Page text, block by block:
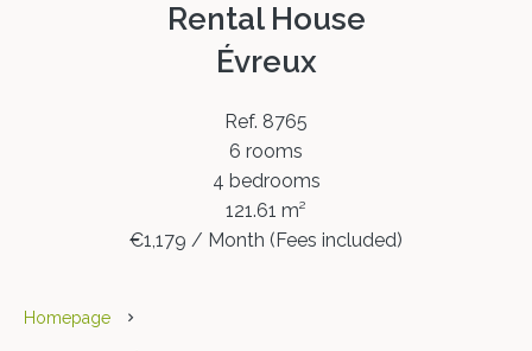
Rental House
Évreux
Ref. 8765
6 rooms
4 bedrooms
121.61 m²
€1,179 / Month (Fees included)
Homepage